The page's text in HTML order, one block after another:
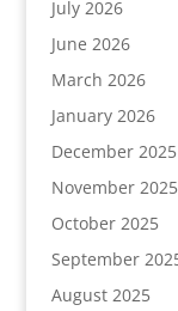
July 2026
June 2026
March 2026
January 2026
December 2025
November 2025
October 2025
September
August 2025